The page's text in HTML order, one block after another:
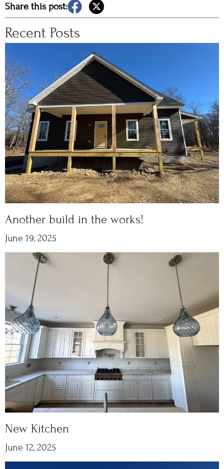
Share this post:
Recent Posts
Another build in the works!
June 19, 2025
New Kitchen
June 12, 2025